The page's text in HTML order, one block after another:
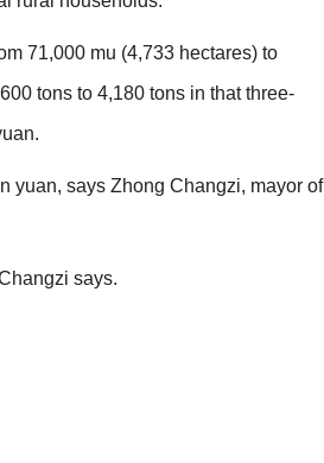
71,000 mu (4,733 hectares) to
tons to 4,180 tons in that three-
yuan, says Zhong Changzi, mayor of
says.